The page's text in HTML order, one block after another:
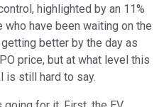
highlighted by an 11%
who have been waiting on the
better by the day as
price, but at what level this
is still hard to say.